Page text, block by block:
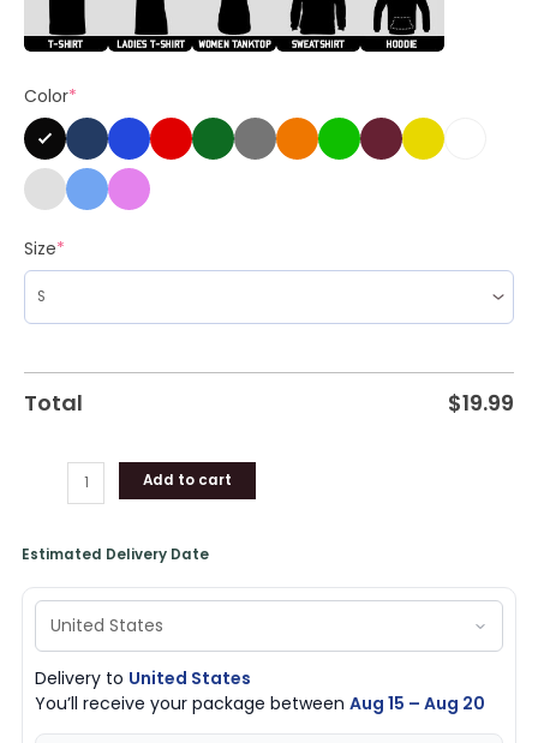
Color*
Size*
Total $19.99
Outdoors,
PA
Shirt
quantity
Add to cart
Estimated Delivery Date
Delivery to United States
You’ll receive your package betweenAug 15 – Aug 20